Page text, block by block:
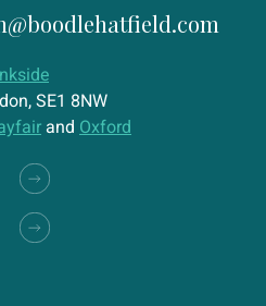
SE1 8NW
and Oxford